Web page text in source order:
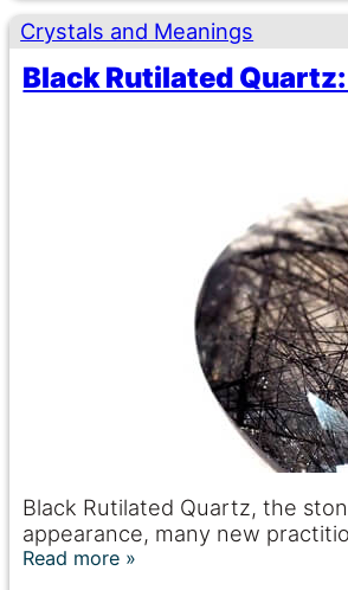
Crystals and Meanings
Black Rutilated
Black Rutilated Quartz, the
appearance, many new
Read more